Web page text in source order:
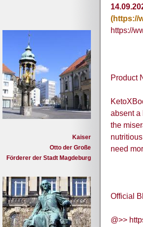
Kaiser
Otto der Große
Förderer der Stadt Magdeburg
(https://
https://
Product
absent a
the
need
Official
@>>